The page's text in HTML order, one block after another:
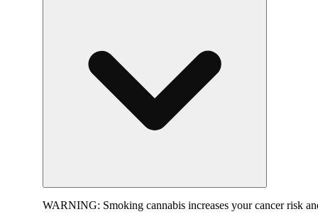
WARNING: Smoking cannabis increases your cancer risk